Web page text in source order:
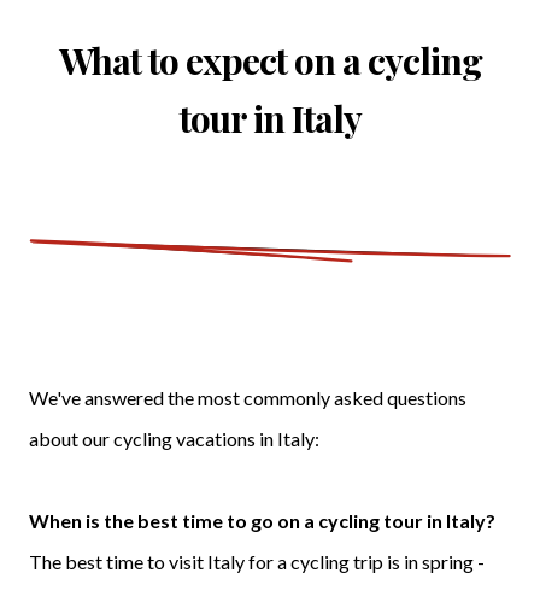
What to expect on a cycling
tour in Italy
We've answered the most commonly asked questions
about our cycling vacations in Italy:
When is the best time to go on a cycling tour in Italy?
The best time to visit Italy for a cycling trip is in spring -